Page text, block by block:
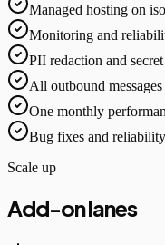
Managed hosting on
Monitoring and
PII redaction and
All outbound
One monthly
Bug fixes and
Scale up
Add-on lanes